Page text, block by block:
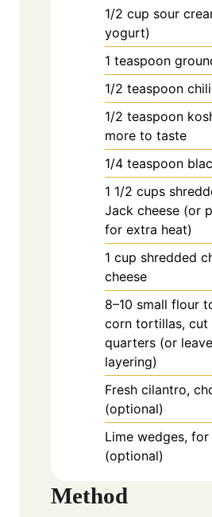
1/2 cup sour
yogurt)
1 teaspoon
1/2 teaspoon
1/2 teaspoon
more to taste
1/4 teaspoon
1 1/2 cups
Jack cheese (or
for extra heat)
1 cup shredded
cheese
8–10 small flour
corn tortillas, cut
quarters (or
layering)
Fresh cilantro,
(optional)
Lime wedges, for
(optional)
Method